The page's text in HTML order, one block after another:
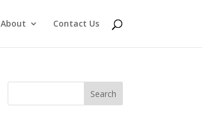
About Contact Us